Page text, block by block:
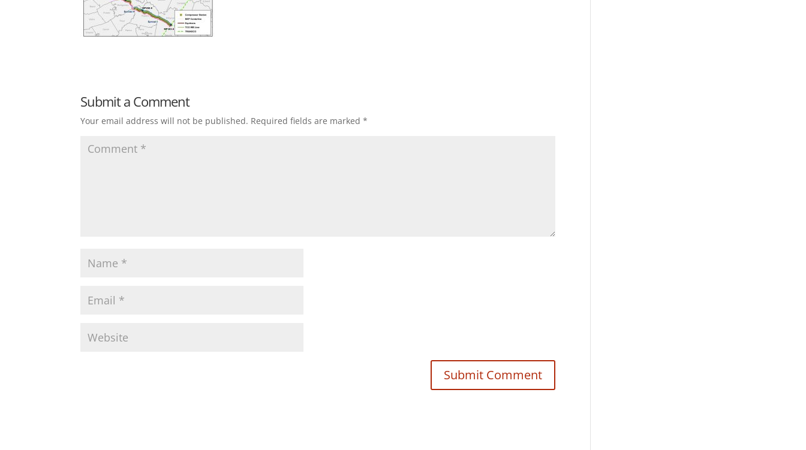
Submit a Comment
Your email address will not be published. Required fields are marked*